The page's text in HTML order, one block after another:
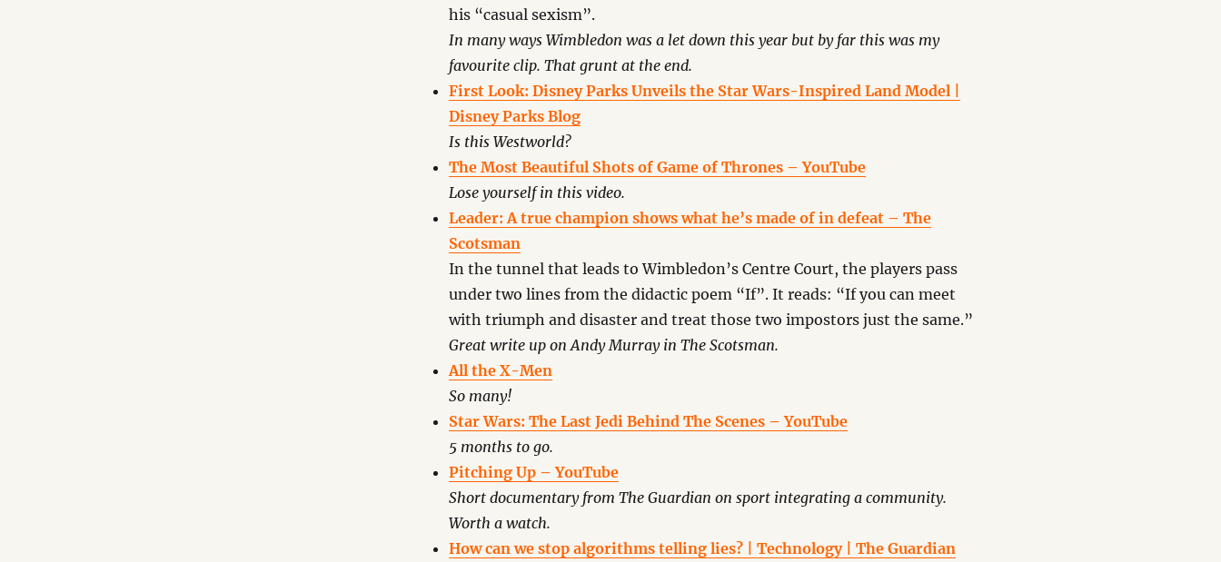
his “casual sexism”.
In many ways Wimbledon was a let down this year but by far this was my
favourite clip. That grunt at the end.
First Look: Disney Parks Unveils the Star Wars-Inspired Land Model |
Disney Parks Blog
Is this Westworld?
The Most Beautiful Shots of Game of Thrones – YouTube
Lose yourself in this video.
Leader: A true champion shows what he’s made of in defeat – The
Scotsman
In the tunnel that leads to Wimbledon’s Centre Court, the players pass
under two lines from the didactic poem “If”. It reads: “If you can meet
with triumph and disaster and treat those two impostors just the same.”
Great write up on Andy Murray in The Scotsman.
All the X-Men
So many!
Star Wars: The Last Jedi Behind The Scenes – YouTube
5 months to go.
Pitching Up – YouTube
Short documentary from The Guardian on sport integrating a community.
Worth a watch.
How can we stop algorithms telling lies? | Technology | The Guardian